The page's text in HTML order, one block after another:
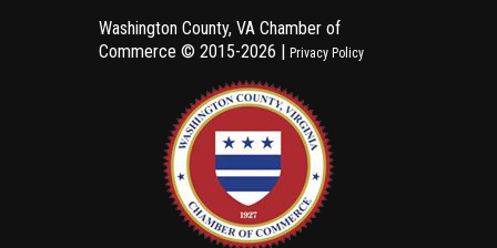
Washington County, VA Chamber of
Commerce © 2015-2026 | Privacy Policy